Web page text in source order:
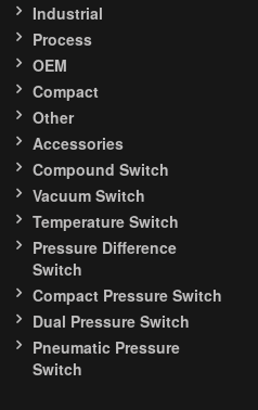
Industrial
Process
OEM
Compact
Other
Accessories
Compound Switch
Vacuum Switch
Temperature Switch
Pressure Difference
Switch
Compact Pressure Switch
Dual Pressure Switch
Pneumatic Pressure
Switch